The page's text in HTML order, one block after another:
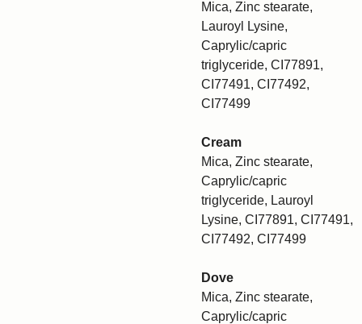
Mica, Zinc stearate,
Lauroyl Lysine,
Caprylic/capric
triglyceride, CI77891,
CI77491, CI77492,
CI77499
Cream
Mica, Zinc stearate,
Caprylic/capric
triglyceride, Lauroyl
Lysine, CI77891, CI77491,
CI77492, CI77499
Dove
Mica, Zinc stearate,
Caprylic/capric